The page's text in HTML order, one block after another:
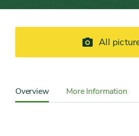
All
Detail
Sidebar
Navigation
Overview More Information